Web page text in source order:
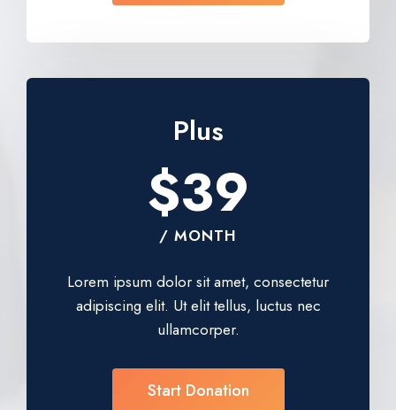
Plus
$39
/ MONTH
Lorem ipsum dolor sit amet, consectetur
adipiscing elit. Ut elit tellus, luctus nec
ullamcorper.
Start Donation